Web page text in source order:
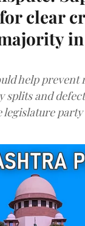
clear
help
splits and
legislature